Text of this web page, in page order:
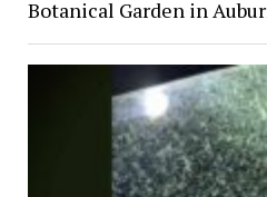
Botanical Garden in